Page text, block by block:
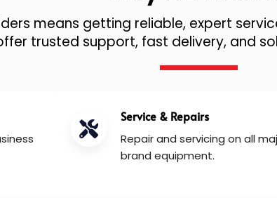
means getting reliable, expert
trusted support, fast delivery, and
Service & Repairs
Repair and servicing on all
brand equipment.